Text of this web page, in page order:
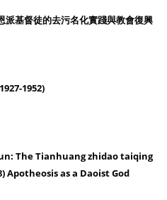
派基督徒的去污名化實踐與教會復興
1952)
The Tianhuang zhidao taiqing
Apotheosis as a Daoist God